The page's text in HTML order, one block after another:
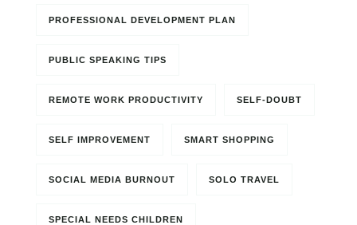
PROFESSIONAL DEVELOPMENT PLAN
PUBLIC SPEAKING TIPS
REMOTE WORK PRODUCTIVITY SELF-DOUBT
SELF IMPROVEMENT SMART SHOPPING
SOCIAL MEDIA BURNOUT SOLO TRAVEL
SPECIAL NEEDS CHILDREN